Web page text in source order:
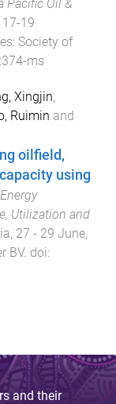
Pacific Oil &
17-19
: Society of
ms
Xingjin,
Ruimin and
oilfield,
using
Utilization and
, 27 - 29 June,
BV. doi:
and their